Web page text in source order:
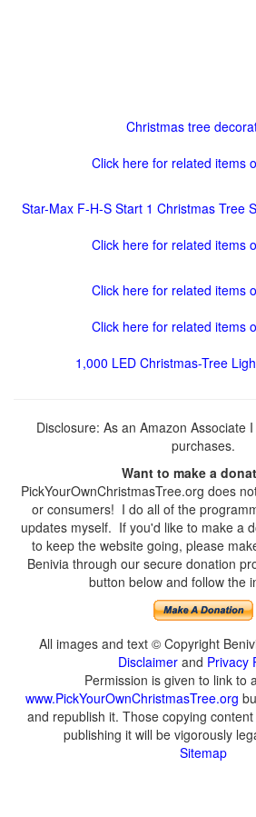
Christmas tree
Click here for related items
Star-Max F-H-S Start 1 Christmas Tree
Click here for related items
Click here for related items
Click here for related items
1,000 LED Christmas-Tree
Disclosure: As an Amazon Associate
purchases.
Want to make a
PickYourOwnChristmasTree.org does
or consumers! I do all of the
updates myself. If you'd like to make a
to keep the website going, please
Benivia through our secure donation
button below and follow the
All images and text © Copyright
Disclaimer and Privacy
Permission is given to link to
www.PickYourOwnChristmasTree.org
and republish it. Those copying
publishing it will be vigorously
Sitemap